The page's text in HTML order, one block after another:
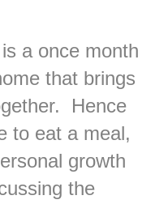
a once month
that brings
Hence
to eat a meal,
growth
the